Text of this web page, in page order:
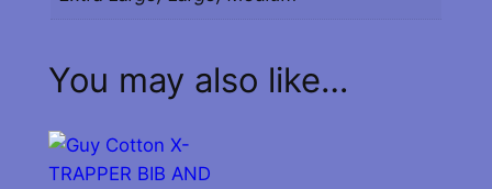
t
y
You may also like…